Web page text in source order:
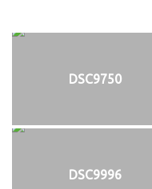
DSC9750
DSC9996